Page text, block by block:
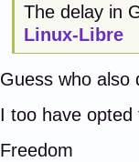
The delay in
Linux-Libre
Guess who
I too have
Freedom